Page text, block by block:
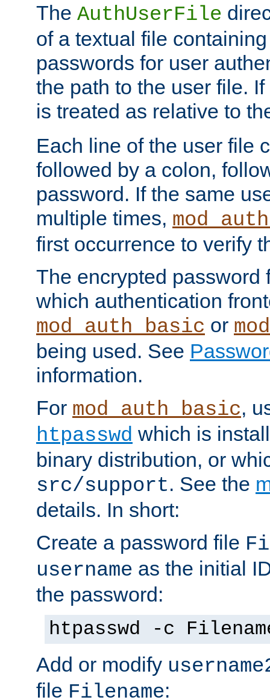
The AuthUserFile
of a textual file
passwords for user
the path to the user file.
is treated as relative to
Each line of the user file
followed by a colon,
password. If the same
multiple times,
first occurrence to verify
The encrypted password
which authentication
mod_auth_basic or
being used. See
information.
For mod_auth_basic,
htpasswd which is
binary distribution, or
src/support. See the
details. In short:
Create a password file
username as the initial
the password:
htpasswd -c
Add or modify
file Filename: